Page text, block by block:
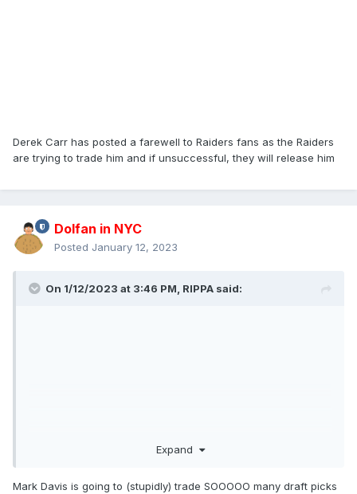
Derek Carr has posted a farewell to Raiders fans as the Raiders
are trying to trade him and if unsuccessful, they will release him
Dolfan in NYC
Posted January 12, 2023
On 1/12/2023 at 3:46 PM, RIPPA said:
Expand
Mark Davis is going to (stupidly) trade SOOOOO many draft picks